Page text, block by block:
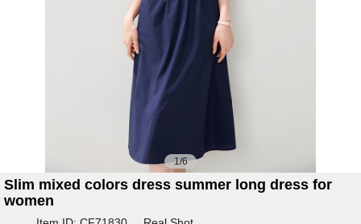
1/6
Slim mixed colors dress summer long dress for
women